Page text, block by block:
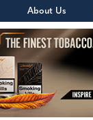
About Us